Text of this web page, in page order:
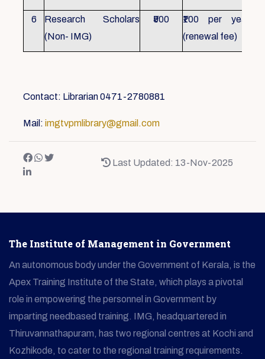
6
Research Scholars
(Non- IMG)
₹500
₹100 per year
(renewal fee)
Contact: Librarian 0471-2780881
Mail: imgtvpmlibrary@gmail.com
Last Updated: 13-Nov-2025
The Institute of Management in Government
An autonomous body under the Government of Kerala, is the
Apex Training Institute of the State, which plays a pivotal
role in empowering the personnel in Government by
imparting needbased training. IMG, headquartered in
Thiruvannathapuram, has two regional centres at Kochi and
Kozhikode, to cater to the regional training requirements.